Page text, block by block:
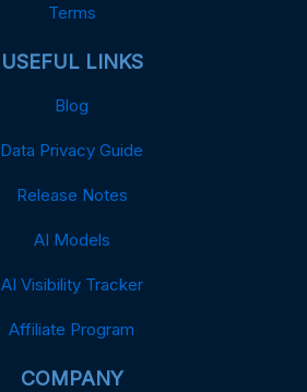
Terms
USEFUL LINKS
Blog
Data Privacy Guide
Release Notes
AI Models
AI Visibility Tracker
Affiliate Program
COMPANY